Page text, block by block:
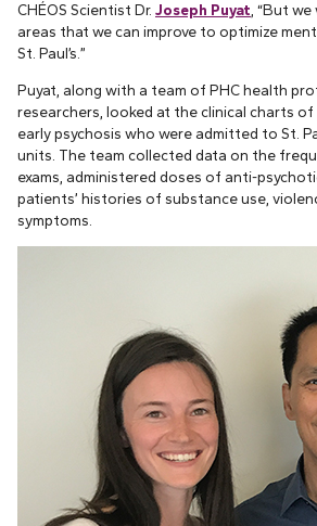
CHÉOS Scientist Dr. Joseph Puyat, “But
areas that we can improve to optimize
St. Paul’s.”
Puyat, along with a team of PHC health
researchers, looked at the clinical charts of
early psychosis who were admitted to St.
units. The team collected data on the
exams, administered doses of anti-
patients’ histories of substance use,
symptoms.